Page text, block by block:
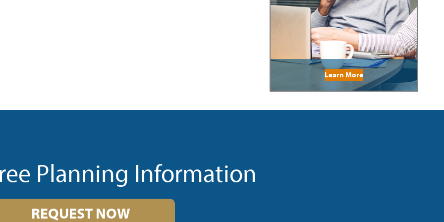
Learn More
Planning Information
REQUEST NOW